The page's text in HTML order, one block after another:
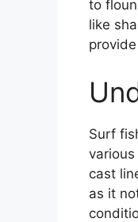
to
like
Surf
cast
as it